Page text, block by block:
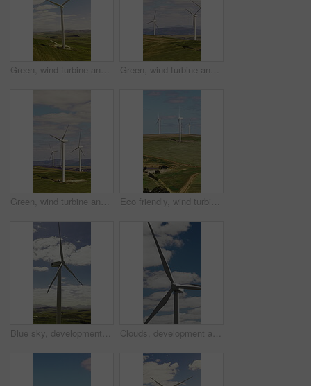
Green, wind turbine and renewable energy in environment, drone or sustainability with zero emissions. Grass field, windmill and natural resource for carbon footprint in countryside, space and outdoor Green, wind turbine and renewable energy in farm, drone or sustainable with zero emissions in nature. Grass field, windmill and natural resource for carbon footprint in environment, space and outdoor
Green, wind turbine and renewable energy in countryside, drone or sustainability with zero emissions. Grass field, windmill and natural resource for carbon footprint in environment, space and outdoor Eco friendly, wind turbine and renewable energy in farm, drone or sustainability with zero emissions. Grass field, windmill and natural resource for carbon footprint in environment, space and outdoor
Blue sky, development and wind turbine outdoor in nature for production of alternative energy. Clouds, environment and sustainability with aerogenerator in countryside for electricity or power supply Clouds, development and wind turbine outdoor in nature for production of alternative energy. Blue sky, environment and sustainability with aerogenerator in countryside for electricity or power supply